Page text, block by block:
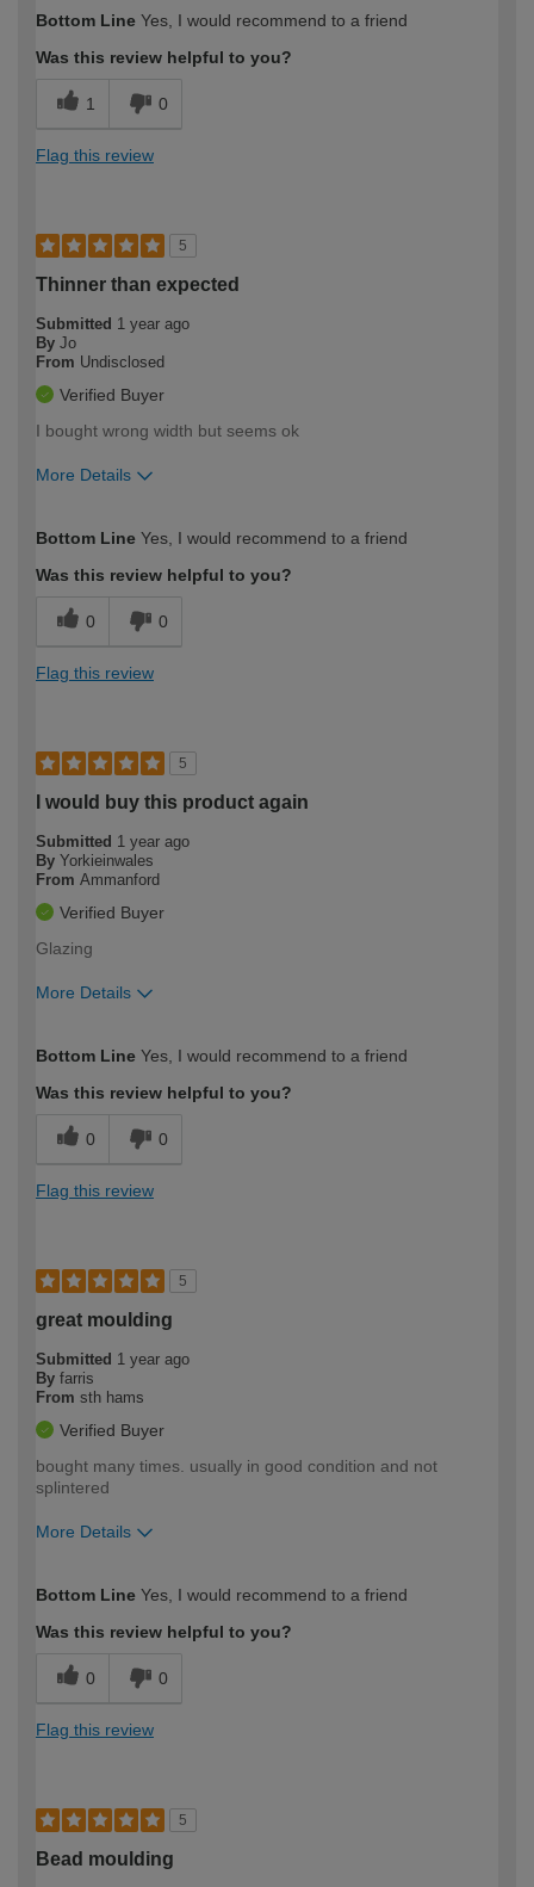
expertise?
Bottom Line Yes, I would recommend to a friend
Was this review helpful to you?
1 0
Flag this review
5
Thinner than expected
Submitted 1 year ago
By Jo
From Undisclosed
Verified Buyer
I bought wrong width but seems ok
More Details
expertise?
Bottom Line Yes, I would recommend to a friend
Was this review helpful to you?
0 0
Flag this review
5
I would buy this product again
Submitted 1 year ago
By Yorkieinwales
From Ammanford
Verified Buyer
Glazing
More Details
expertise?
Bottom Line Yes, I would recommend to a friend
Was this review helpful to you?
0 0
Flag this review
5
great moulding
Submitted 1 year ago
By farris
From sth hams
Verified Buyer
bought many times. usually in good condition and not
splintered
More Details
expertise?
Bottom Line Yes, I would recommend to a friend
Was this review helpful to you?
0 0
Flag this review
5
Bead moulding